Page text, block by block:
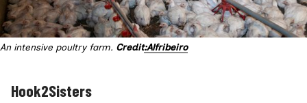
An intensive poultry farm. Credit:Alfribeiro
Hook2Sisters